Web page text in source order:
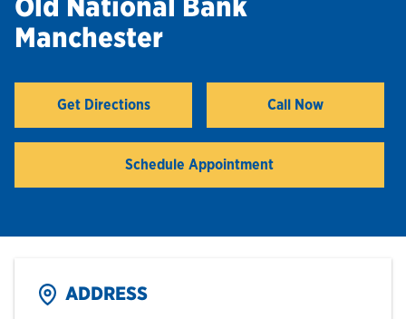
Hours & Locations
Careers
Old National Bank
Manchester
Get Directions
Link Opens in New Tab
Call Now
Schedule Appointment
ADDRESS